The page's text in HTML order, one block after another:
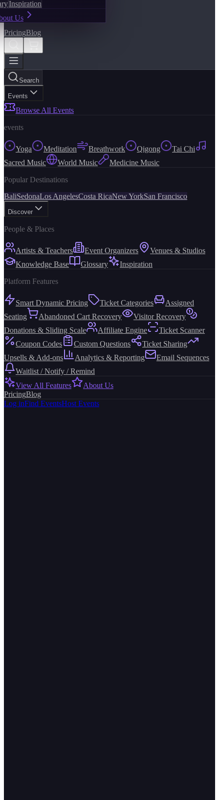
Inspiration
Us
PricingBlog
Search
Events
Browse All Events
events
Yoga Meditation Breathwork Qigong
Tai Chi
Sacred Music
World Music Medicine Music
Popular Destinations
BaliSedonaLos AngelesCosta RicaNew YorkSan Francisco
Discover
People & Places
Artists & Teachers Event Organizers
Venues & Studios
Knowledge Base
Glossary Inspiration
Platform Features
Smart Dynamic Pricing Ticket Categories
Assigned
Seating
Abandoned Cart Recovery
Visitor Recovery
Donations & Sliding Scale
Affiliate Engine
Ticket Scanner
Coupon Codes
Custom Questions
Ticket Sharing
Upsells & Add-ons
Analytics & Reporting
Email Sequences
Waitlist / Notify / Remind
View All Features
About Us
PricingBlog
Log inFind EventsHost Events